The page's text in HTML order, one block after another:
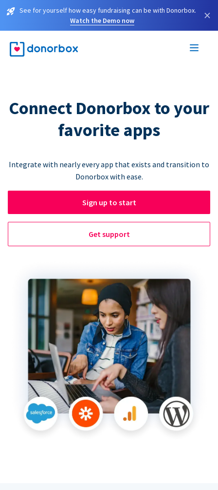
See for yourself how easy fundraising can be with Donorbox.
Watch the Demo now
×
Connect Donorbox to your
favorite apps
Integrate with nearly every app that exists and transition to
Donorbox with ease.
Sign up to start
Get support